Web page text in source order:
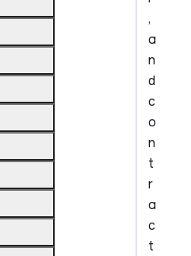
,
a
n
d
c
o
n
t
r
a
c
t